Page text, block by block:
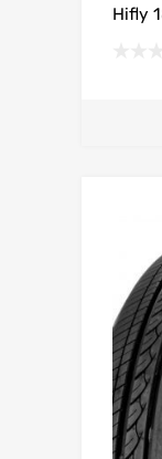
Hifly